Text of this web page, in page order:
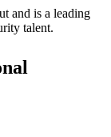
and is a leading
talent.